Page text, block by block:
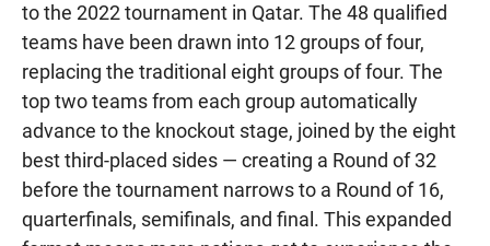
to the 2022 tournament in Qatar. The 48 qualified
teams have been drawn into 12 groups of four,
replacing the traditional eight groups of four. The
top two teams from each group automatically
advance to the knockout stage, joined by the eight
best third-placed sides — creating a Round of 32
before the tournament narrows to a Round of 16,
quarterfinals, semifinals, and final. This expanded